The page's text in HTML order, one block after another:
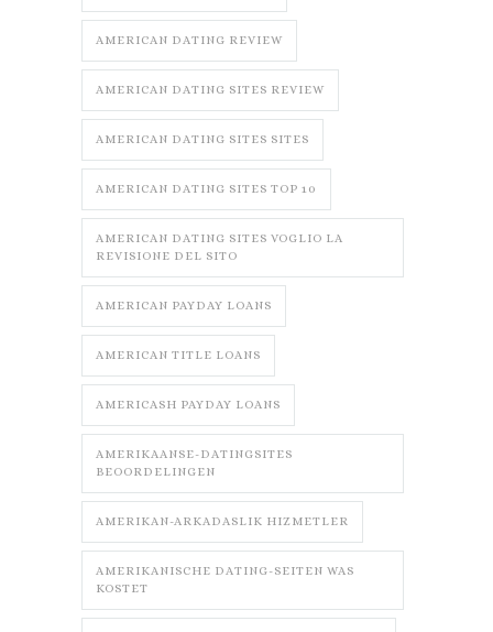
AMERICAN DATING REVIEW
AMERICAN DATING SITES REVIEW
AMERICAN DATING SITES SITES
AMERICAN DATING SITES TOP 10
AMERICAN DATING SITES VOGLIO LA
REVISIONE DEL SITO
AMERICAN PAYDAY LOANS
AMERICAN TITLE LOANS
AMERICASH PAYDAY LOANS
AMERIKAANSE-DATINGSITES
BEOORDELINGEN
AMERIKAN-ARKADASLIK HIZMETLER
AMERIKANISCHE DATING-SEITEN WAS
KOSTET